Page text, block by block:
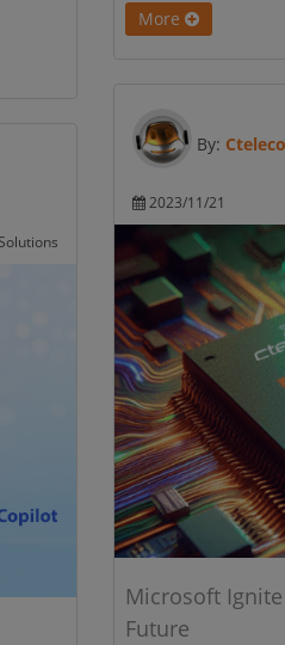
More
By:
2023/11/21
Microsoft
Future